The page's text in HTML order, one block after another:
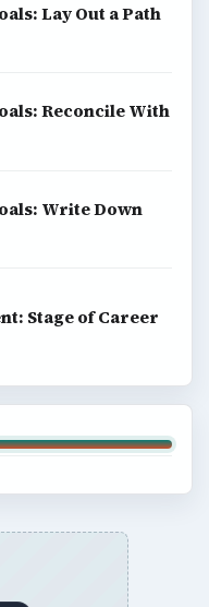
Lay Out a Path
Reconcile With
Write Down
Stage of Career